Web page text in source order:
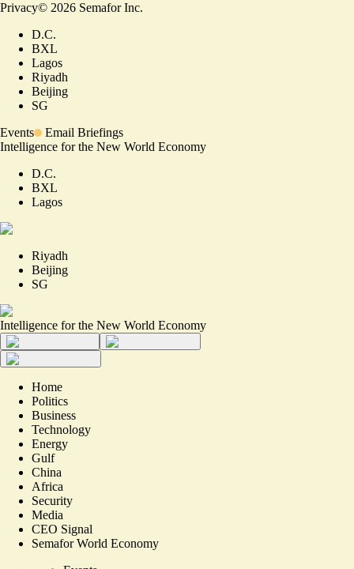
Privacy© 2026 Semafor Inc.
D.C.
BXL
Lagos
Riyadh
Beijing
SG
Events
Email Briefings
Intelligence for the New World Economy
D.C.
BXL
Lagos
Riyadh
Beijing
SG
Intelligence for the New World Economy
Home
Politics
Business
Technology
Energy
Gulf
China
Africa
Security
Media
CEO Signal
Semafor World Economy